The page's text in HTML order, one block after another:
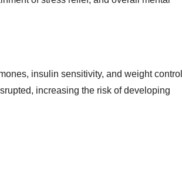
insulin sensitivity, and weight
increasing the risk of developing